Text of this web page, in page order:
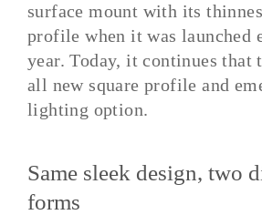
surface mount with its
profile when it was launched
year. Today, it continues that
all new square profile and
lighting option.
Same sleek design, two
forms